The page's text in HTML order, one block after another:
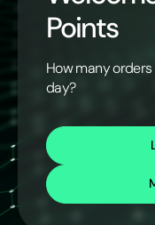
Points
How many
day?